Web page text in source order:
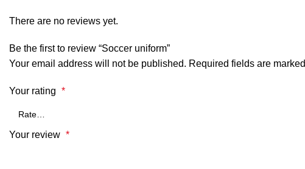
There are no reviews yet.
Be the first to review “Soccer uniform”
Your email address will not be published. Required fields are marked
Your rating *
Your review *